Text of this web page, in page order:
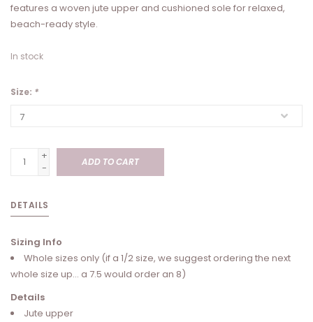
features a woven jute upper and cushioned sole for relaxed,
beach-ready style.
In stock
Size: *
+
-
ADD TO CART
DETAILS
Sizing Info
Whole sizes only (if a 1/2 size, we suggest ordering the next
whole size up... a 7.5 would order an 8)
Details
Jute upper